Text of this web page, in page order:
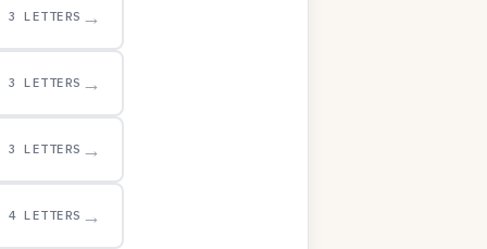
3 LETTERS →
3 LETTERS →
3 LETTERS →
4 LETTERS →